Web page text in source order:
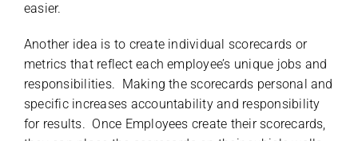
easier.
Another idea is to create individual scorecards or
metrics that reflect each employee’s unique jobs and
responsibilities. Making the scorecards personal and
specific increases accountability and responsibility
for results. Once Employees create their scorecards,